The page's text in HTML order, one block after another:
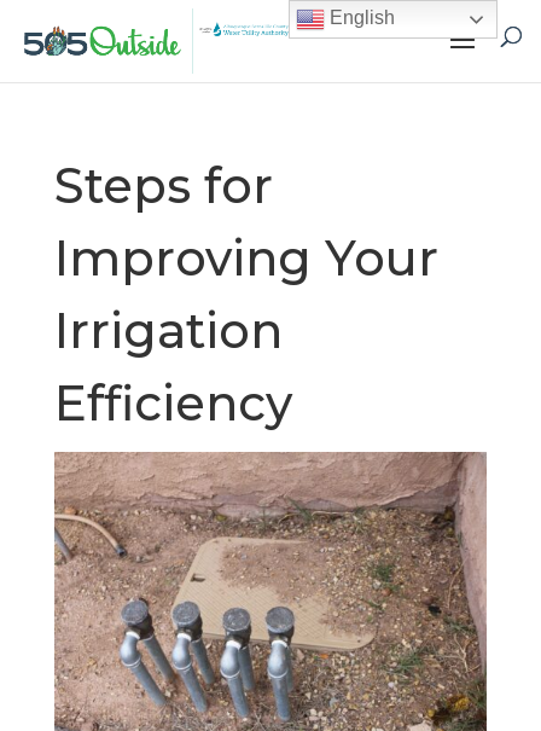
Steps for
Improving Your
Irrigation
Efficiency
English